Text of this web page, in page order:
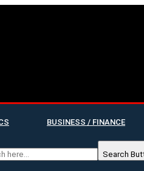
BUSINESS / FINANCE
Search